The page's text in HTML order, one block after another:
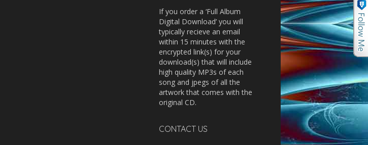
If you order a ‘Full Album
Digital Download’ you will
typically recieve an email
within 15 minutes with the
encrypted link(s) for your
download(s) that will include
high quality MP3s of each
song and jpegs of all the
artwork that comes with the
original CD.
CONTACT US